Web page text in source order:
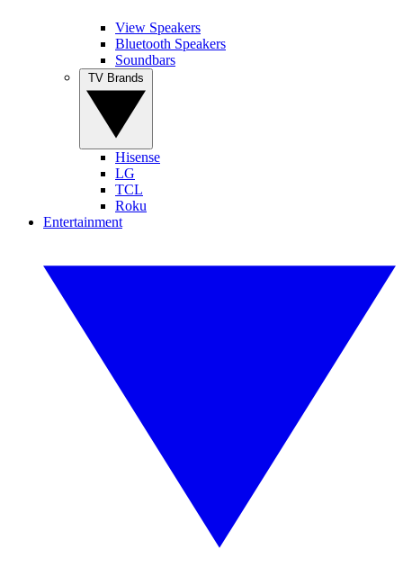
View Speakers
Bluetooth Speakers
Soundbars
Hisense
LG
TCL
Roku
Entertainment